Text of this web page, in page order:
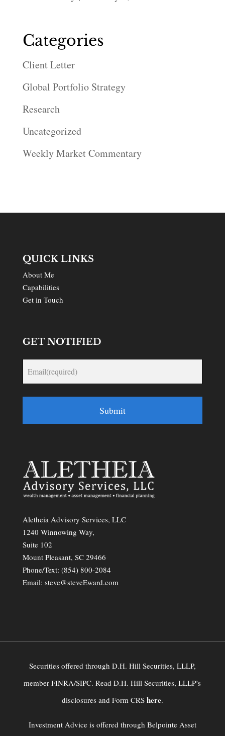
Categories
Client Letter
Global Portfolio Strategy
Research
Uncategorized
Weekly Market Commentary
QUICK LINKS
About Me
Capabilities
Get in Touch
GET NOTIFIED
Submit
Aletheia Advisory Services, LLC
1240 Winnowing Way,
Suite 102
Mount Pleasant, SC 29466
Phone/Text: (854) 800-2084
Email: steve@steveEward.com
Securities offered through D.H. Hill Securities, LLLP,
member FINRA/SIPC. Read D.H. Hill Securities, LLLP’s
disclosures and Form CRS here.
Investment Advice is offered through Belpointe Asset